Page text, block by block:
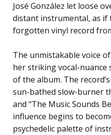
José González let loose
distant instrumental, as if
forgotten vinyl record
The unmistakable voice
her striking vocal-
of the album. The
sun-bathed slow-burner
and “The Music Sounds
influence begins to
psychedelic palette of